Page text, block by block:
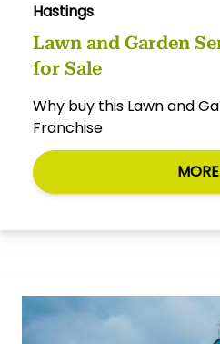
Hastings
Lawn and Garden
for Sale
Why buy this Lawn and
Franchise